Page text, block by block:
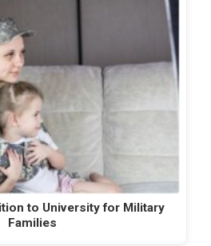
to University for Military
Families